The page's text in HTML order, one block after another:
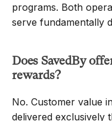
programs. Both
serve fundamentally
Does SavedBy
rewards?
No. Customer value
delivered exclusively